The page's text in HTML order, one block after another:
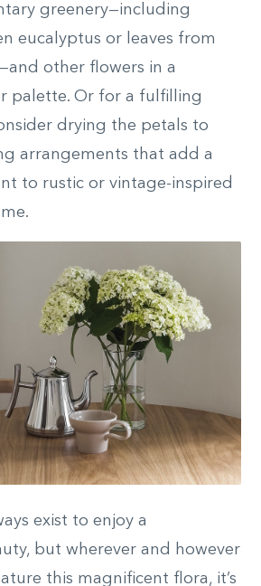
greenery—including
eucalyptus or leaves from
other flowers in a
palette. Or for a fulfilling
drying the petals to
arrangements that add a
to rustic or vintage-inspired
exist to enjoy a
but wherever and however
this magnificent flora, it’s